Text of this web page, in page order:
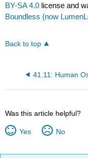
BY-SA 4.0 license and
Boundless (now
Back to top
Was this article helpful?
Yes No